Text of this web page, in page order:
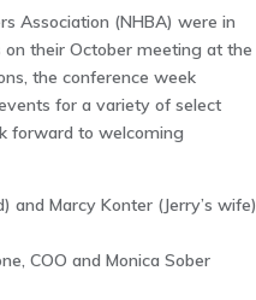
Association (NHBA) were in
their October meeting at the
the conference week
for a variety of select
forward to welcoming
and Marcy Konter (Jerry’s wife)
COO and Monica Sober